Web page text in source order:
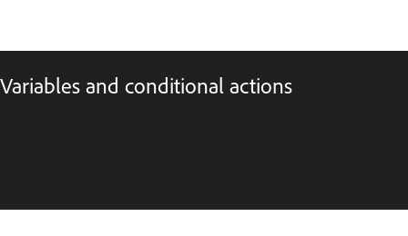
Variables and conditional actions